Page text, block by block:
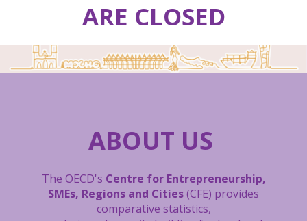
ARE CLOSED
ABOUT US
The OECD's Centre for Entrepreneurship,
SMEs, Regions and Cities(CFE) provides
comparative statistics,